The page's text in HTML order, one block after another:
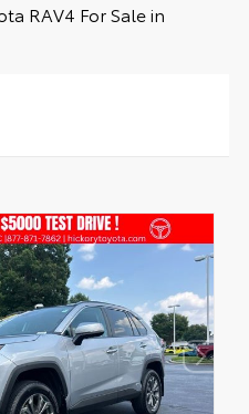
RAV4 For Sale in